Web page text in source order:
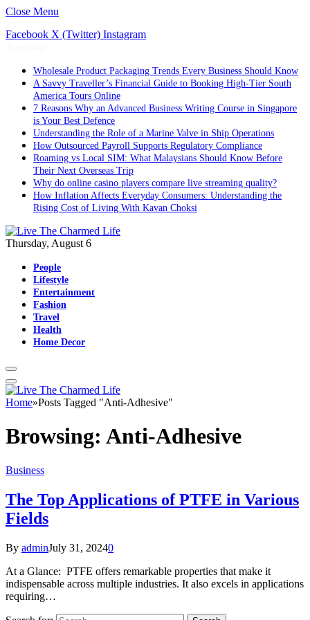
Close Menu
Facebook X (Twitter) Instagram
Wholesale Product Packaging Trends Every Business Should Know
A Savvy Traveller’s Financial Guide to Booking High-Tier South
America Tours Online
7 Reasons Why an Advanced Business Writing Course in Singapore
is Your Best Defence
Understanding the Role of a Marine Valve in Ship Operations
How Outsourced Payroll Supports Regulatory Compliance
Roaming vs Local SIM: What Malaysians Should Know Before
Their Next Overseas Trip
Why do online casino players compare live streaming quality?
How Inflation Affects Everyday Consumers: Understanding the
Rising Cost of Living With Kavan Choksi
Thursday, August 6
People
Lifestyle
Entertainment
Fashion
Travel
Health
Home Decor
Home»Posts Tagged "Anti-Adhesive"
Browsing: Anti-Adhesive
Business
The Top Applications of PTFE in Various
Fields
By adminJuly 31, 20240
At a Glance: PTFE offers remarkable properties that make it
indispensable across multiple industries. It also excels in applications
requiring…